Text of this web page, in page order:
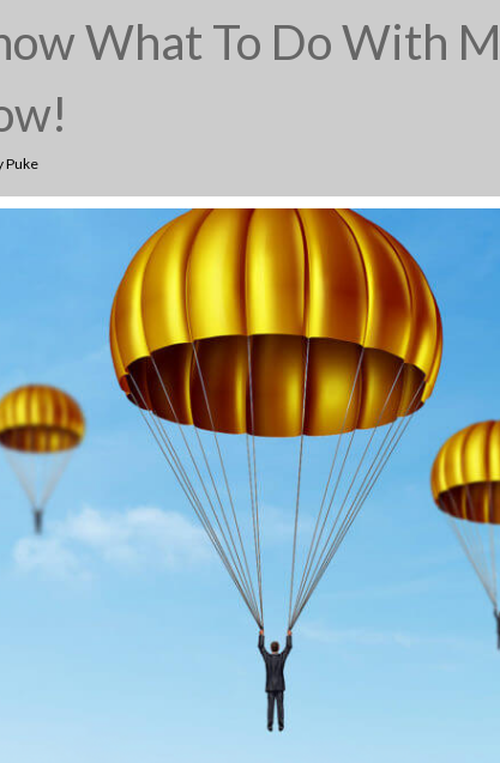
What To Do With
Puke